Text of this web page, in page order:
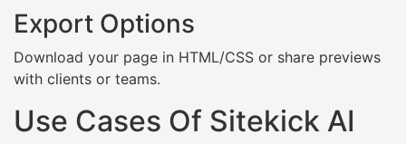
Export Options
Download your page in HTML/CSS or share previews
with clients or teams.
Use Cases Of Sitekick AI